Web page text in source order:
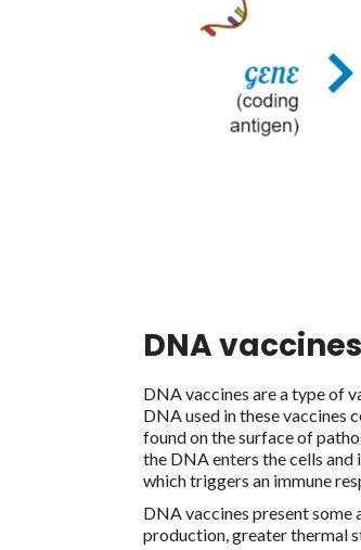
DNA vaccines
DNA vaccines are a type of
DNA used in these vaccines
found on the surface of
the DNA enters the cells
which triggers an immune
DNA vaccines present some
production, greater thermal